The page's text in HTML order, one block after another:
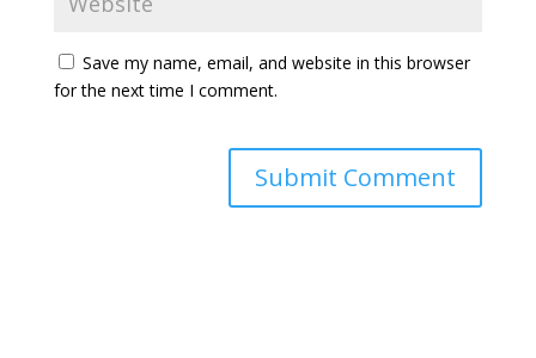
Save my name, email, and website in this browser
for the next time I comment.